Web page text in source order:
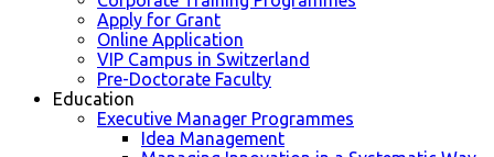
Apply for Grant
Online Application
VIP Campus in Switzerland
Pre-Doctorate Faculty
Education
Executive Manager Programmes
Idea Management